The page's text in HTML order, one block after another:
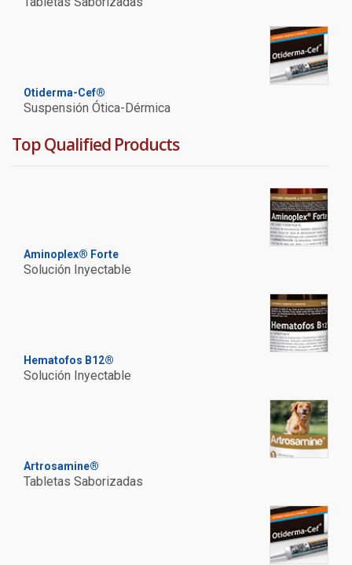
Otiderma-Cef®
Suspensión Ótica-Dérmica
Top Qualified Products
Aminoplex® Forte
Solución Inyectable
Hematofos B12®
Solución Inyectable
Artrosamine®
Tabletas Saborizadas